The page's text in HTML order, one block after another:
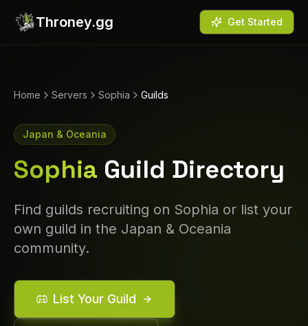
Throney.gg Get Started
Home Servers Sophia Guilds
Japan & Oceania
Sophia Guild Directory
Find guilds recruiting on Sophia or list your
own guild in the Japan & Oceania
community.
List Your Guild